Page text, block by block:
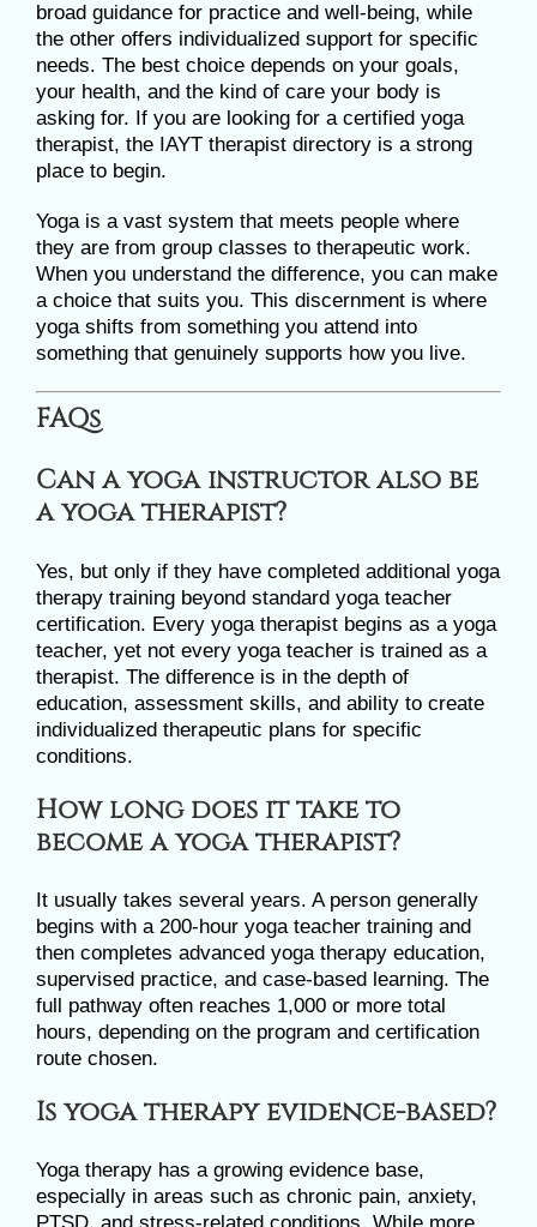
broad guidance for practice and well-being, while
the other offers individualized support for specific
needs. The best choice depends on your goals,
your health, and the kind of care your body is
asking for. If you are looking for a certified yoga
therapist, the IAYT therapist directory is a strong
place to begin.
Yoga is a vast system that meets people where
they are from group classes to therapeutic work.
When you understand the difference, you can make
a choice that suits you. This discernment is where
yoga shifts from something you attend into
something that genuinely supports how you live.
FAQs
Can a yoga instructor also be
a yoga therapist?
Yes, but only if they have completed additional yoga
therapy training beyond standard yoga teacher
certification. Every yoga therapist begins as a yoga
teacher, yet not every yoga teacher is trained as a
therapist. The difference is in the depth of
education, assessment skills, and ability to create
individualized therapeutic plans for specific
conditions.
How long does it take to
become a yoga therapist?
It usually takes several years. A person generally
begins with a 200-hour yoga teacher training and
then completes advanced yoga therapy education,
supervised practice, and case-based learning. The
full pathway often reaches 1,000 or more total
hours, depending on the program and certification
route chosen.
Is yoga therapy evidence-based?
Yoga therapy has a growing evidence base,
especially in areas such as chronic pain, anxiety,